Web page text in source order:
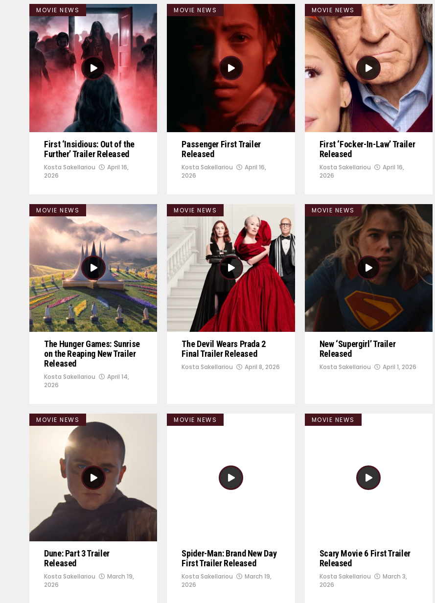
MOVIE NEWS
First ‘Insidious: Out of the
Further’ Trailer Released
Kosta Sakellariou
April 16,
2026
MOVIE NEWS
Passenger First Trailer
Released
Kosta Sakellariou
April 16,
2026
MOVIE NEWS
First ‘Focker-In-Law’ Trailer
Released
Kosta Sakellariou
April 16,
2026
MOVIE NEWS
The Hunger Games: Sunrise
on the Reaping New Trailer
Released
Kosta Sakellariou
April 14,
2026
MOVIE NEWS
The Devil Wears Prada 2
Final Trailer Released
Kosta Sakellariou April 8, 2026
MOVIE NEWS
New ‘Supergirl’ Trailer
Released
Kosta Sakellariou April 1, 2026
MOVIE NEWS
Dune: Part 3 Trailer
Released
Kosta Sakellariou
March 19,
2026
MOVIE NEWS
Spider-Man: Brand New Day
First Trailer Released
Kosta Sakellariou
March 19,
2026
MOVIE NEWS
Scary Movie 6 First Trailer
Released
Kosta Sakellariou
March 3,
2026